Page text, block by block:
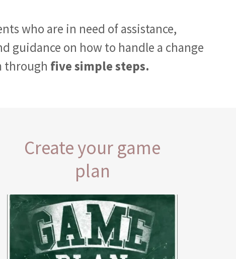
who are in need of assistance,
guidance on how to handle a change
through five simple steps.
Create your game
plan